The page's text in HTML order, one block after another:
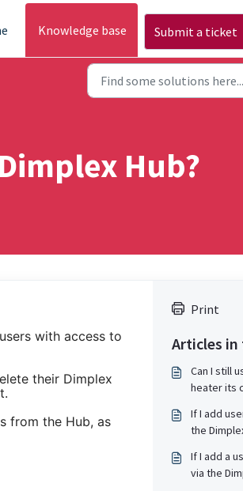
Knowledge base Submit a ticket
Hub?
with access to
their Dimplex
from the Hub, as
Print
Articles
Can I still
heater its
If I add
the
If I add a
via the